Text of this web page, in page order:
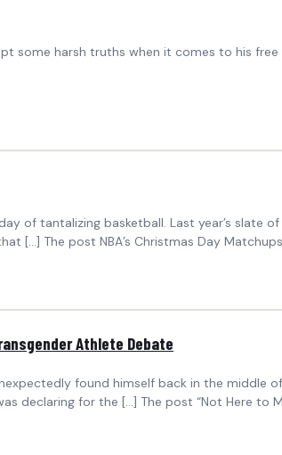
harsh truths when it comes to his free
of tantalizing basketball. Last year’s slate
The post NBA’s Christmas Day
Athlete Debate
found himself back in the middle
for the […] The post “Not Here to